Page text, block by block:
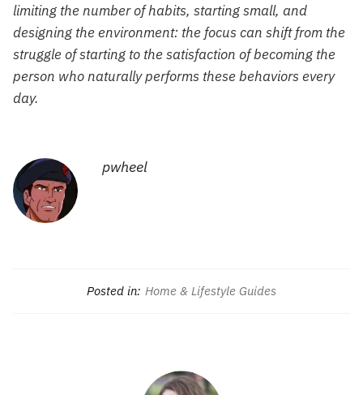
limiting the number of habits, starting small, and
designing the environment: the focus can shift from the
struggle of starting to the satisfaction of becoming the
person who naturally performs these behaviors every
day.
pwheel
Posted in: Home & Lifestyle Guides